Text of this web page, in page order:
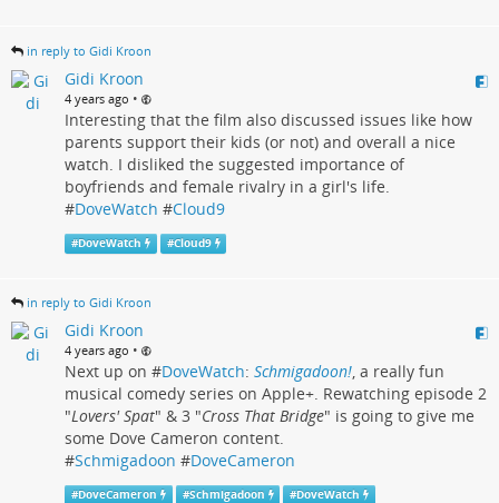
in reply to Gidi Kroon
Gidi Kroon
4 years ago •
Interesting that the film also discussed issues like how
parents support their kids (or not) and overall a nice
watch. I disliked the suggested importance of
boyfriends and female rivalry in a girl's life.
#DoveWatch #Cloud9
#DoveWatch #Cloud9
in reply to Gidi Kroon
Gidi Kroon
4 years ago •
Next up on #DoveWatch: Schmigadoon!, a really fun
musical comedy series on Apple+. Rewatching episode 2
"Lovers' Spat" & 3 "Cross That Bridge" is going to give me
some Dove Cameron content.
#Schmigadoon #DoveCameron
#DoveCameron #Schmigadoon #DoveWatch